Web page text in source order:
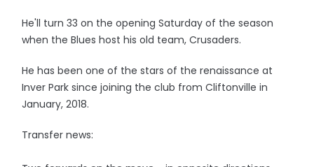
He'll turn 33 on the opening Saturday of the season
when the Blues host his old team, Crusaders.
He has been one of the stars of the renaissance at
Inver Park since joining the club from Cliftonville in
January, 2018.
Transfer news: